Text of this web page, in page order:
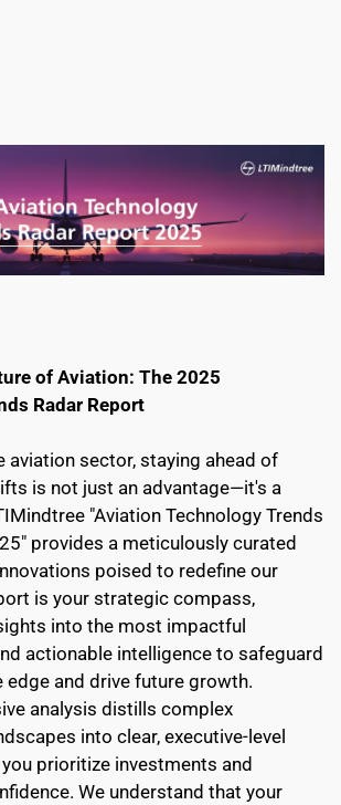
of Aviation: The 2025
Radar Report
aviation sector, staying ahead of
is not just an advantage—it's a
"Aviation Technology Trends
provides a meticulously curated
poised to redefine our
is your strategic compass,
into the most impactful
actionable intelligence to safeguard
and drive future growth.
analysis distills complex
into clear, executive-level
prioritize investments and
We understand that your